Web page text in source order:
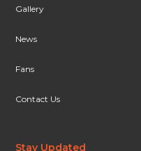
Gallery
News
Fans
Contact Us
Stay Updated